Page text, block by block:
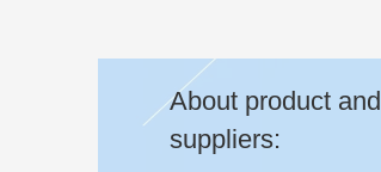
About product and
suppliers: